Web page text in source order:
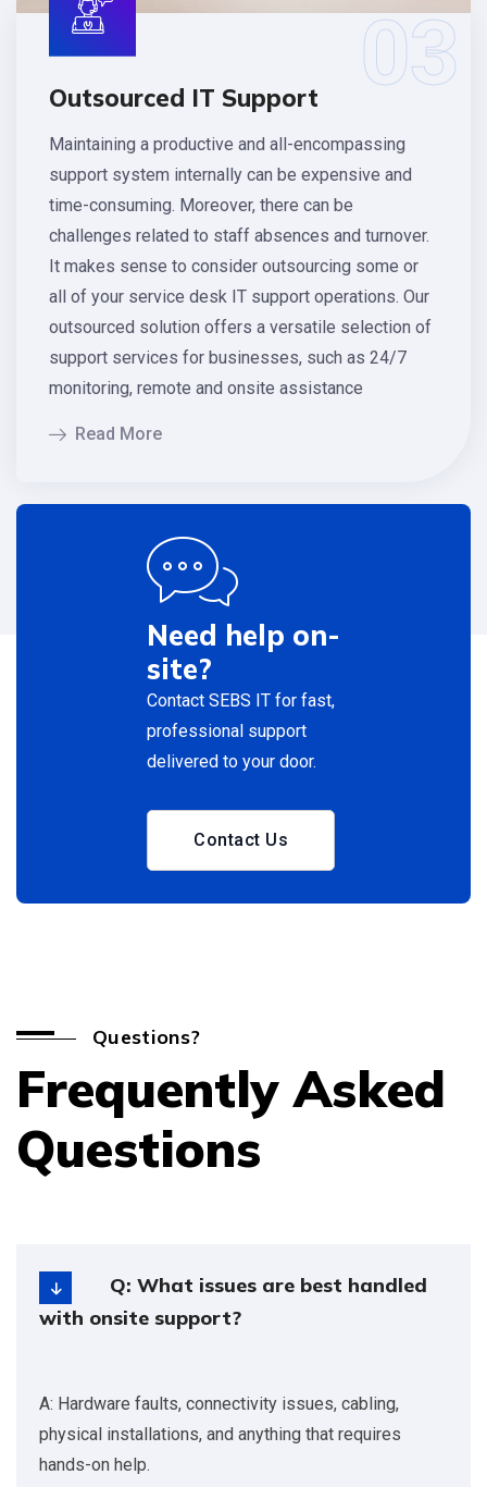
Outsourced IT Support 03
Maintaining a productive and all-encompassing
support system internally can be expensive and
time-consuming. Moreover, there can be
challenges related to staff absences and turnover.
It makes sense to consider outsourcing some or
all of your service desk IT support operations. Our
outsourced solution offers a versatile selection of
support services for businesses, such as 24/7
monitoring, remote and onsite assistance
Read More
Need help on-
site?
Contact SEBS IT for fast,
professional support
delivered to your door.
Contact Us
Questions?
Frequently Asked
Questions
Q: What issues are best handled
with onsite support?
A: Hardware faults, connectivity issues, cabling,
physical installations, and anything that requires
hands-on help.